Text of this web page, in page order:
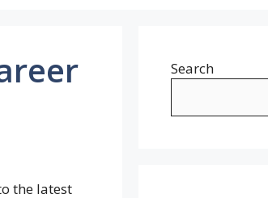
the latest
Search